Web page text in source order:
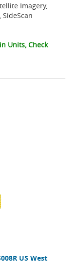
Imagery,
Units, Check
US West